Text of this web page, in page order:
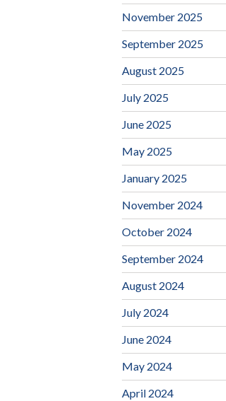
November 2025
September 2025
August 2025
July 2025
June 2025
May 2025
January 2025
November 2024
October 2024
September 2024
August 2024
July 2024
June 2024
May 2024
April 2024